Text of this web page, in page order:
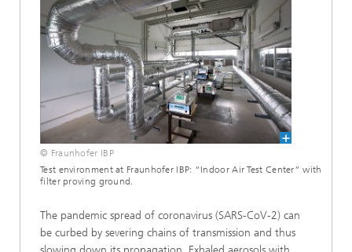
© Fraunhofer IBP
Test environment at Fraunhofer IBP: “Indoor Air Test Center” with
filter proving ground.
The pandemic spread of coronavirus (SARS-CoV-2) can
be curbed by severing chains of transmission and thus